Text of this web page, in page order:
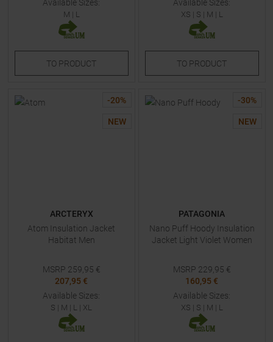
Available Sizes:
M | L
TO PRODUCT
Available Sizes:
XS | S | M | L
TO PRODUCT
-20%
NEW
ARCTERYX
Atom Insulation Jacket
Habitat Men
MSRP 259,95 €
207,95 €
Available Sizes:
S | M | L | XL
-30%
NEW
PATAGONIA
Nano Puff Hoody Insulation
Jacket Light Violet Women
MSRP 229,95 €
160,95 €
Available Sizes:
XS | S | M | L